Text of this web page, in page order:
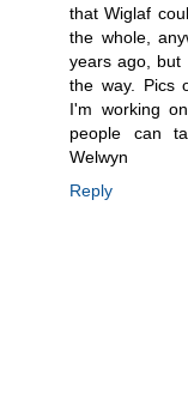
that Wiglaf
the whole,
years ago, but
the way. Pics
I'm working
people can
Welwyn
Reply